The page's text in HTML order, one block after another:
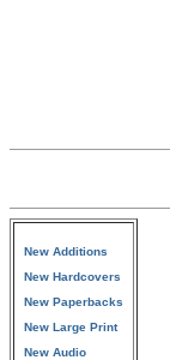
New Additions
New Hardcovers
New Paperbacks
New Large Print
New Audio